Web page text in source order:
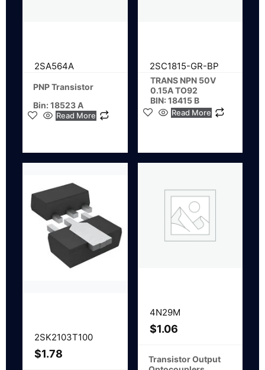
2SA564A
PNP Transistor
Bin: 18523 A
Read More
2SC1815-GR-BP
TRANS NPN 50V
0.15A TO92
BIN: 18415 B
Read More
2SK2103T100
$1.78
4N29M
$1.06
Transistor Output